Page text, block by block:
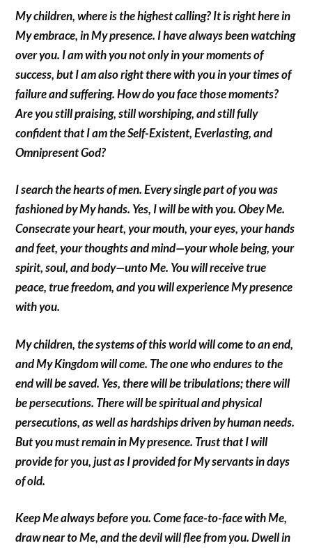
My children, where is the highest calling? It is right here in
My embrace, in My presence. I have always been watching
over you. I am with you not only in your moments of
success, but I am also right there with you in your times of
failure and suffering. How do you face those moments?
Are you still praising, still worshiping, and still fully
confident that I am the Self-Existent, Everlasting, and
Omnipresent God?
I search the hearts of men. Every single part of you was
fashioned by My hands. Yes, I will be with you. Obey Me.
Consecrate your heart, your mouth, your eyes, your hands
and feet, your thoughts and mind—your whole being, your
spirit, soul, and body—unto Me. You will receive true
peace, true freedom, and you will experience My presence
with you.
My children, the systems of this world will come to an end,
and My Kingdom will come. The one who endures to the
end will be saved. Yes, there will be tribulations; there will
be persecutions. There will be spiritual and physical
persecutions, as well as hardships driven by human needs.
But you must remain in My presence. Trust that I will
provide for you, just as I provided for My servants in days
of old.
Keep Me always before you. Come face-to-face with Me,
draw near to Me, and the devil will flee from you. Dwell in